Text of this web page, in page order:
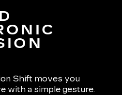
Shift moves you
with a simple gesture.